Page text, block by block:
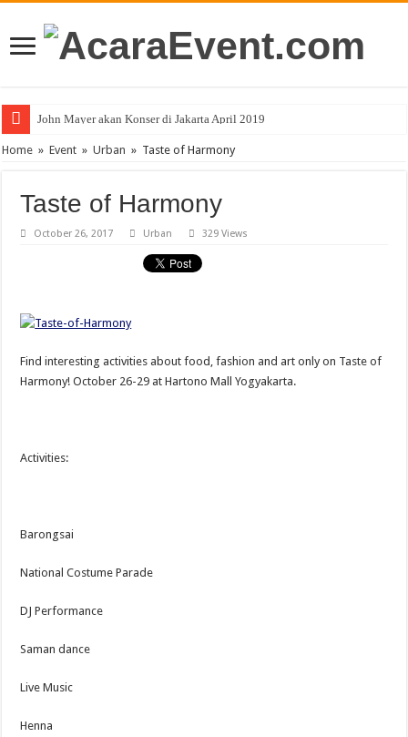
PT Teras Osong Indonesia Ramaikan Industri Kecantikan Korea di
John Mayer akan Konser di Jakarta April 2019
Home » Event » Urban » Taste of Harmony
Taste of Harmony
October 26, 2017 Urban 329 Views
Find interesting activities about food, fashion and art only on Taste of
Harmony! October 26-29 at Hartono Mall Yogyakarta.
Activities:
Barongsai
National Costume Parade
DJ Performance
Saman dance
Live Music
Henna